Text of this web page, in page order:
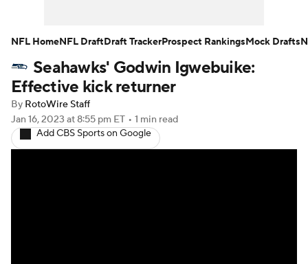
Player Search Injury Report
Fantasy Football Today
Fantasy Games
Seahawks' Godwin Igwebuike:
Effective kick returner
By RotoWire Staff
Jan 16, 2023 at 8:55 pm ET • 1 min read
Add CBS Sports on Google
NFL HomeNFL DraftDraft TrackerProspect RankingsMock Drafts